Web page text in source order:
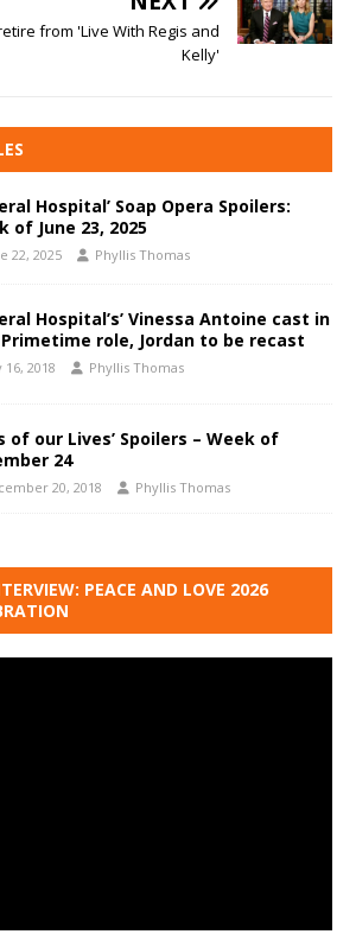
from 'Live With Regis and
Kelly'
Hospital’ Soap Opera Spoilers:
of June 23, 2025
22, 2025 Phyllis Thomas
Hospital’s’ Vinessa Antoine cast in
role, Jordan to be recast
16, 2018 Phyllis Thomas
of our Lives’ Spoilers – Week of
24
20, 2018 Phyllis Thomas
PEACE AND LOVE 2026